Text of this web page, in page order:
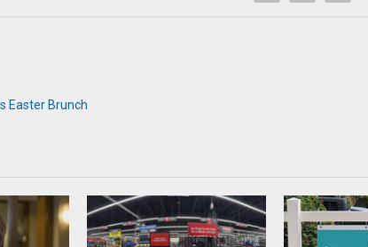
Easter Brunch